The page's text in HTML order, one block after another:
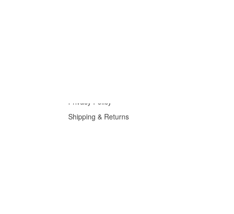
Privacy Policy
Shipping & Returns